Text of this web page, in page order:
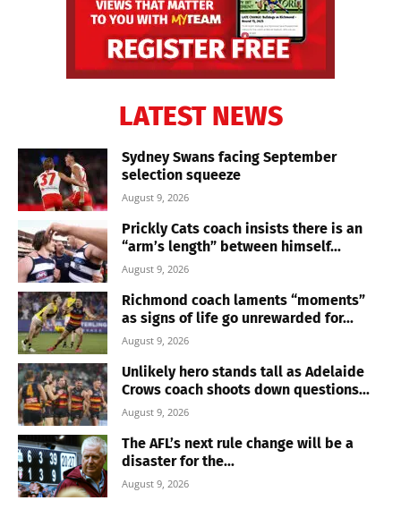
LATEST NEWS
Sydney Swans facing September
selection squeeze
August 9, 2026
Prickly Cats coach insists there is an
“arm’s length” between himself...
August 9, 2026
Richmond coach laments “moments”
as signs of life go unrewarded for...
August 9, 2026
Unlikely hero stands tall as Adelaide
Crows coach shoots down questions...
August 9, 2026
The AFL’s next rule change will be a
disaster for the...
August 9, 2026